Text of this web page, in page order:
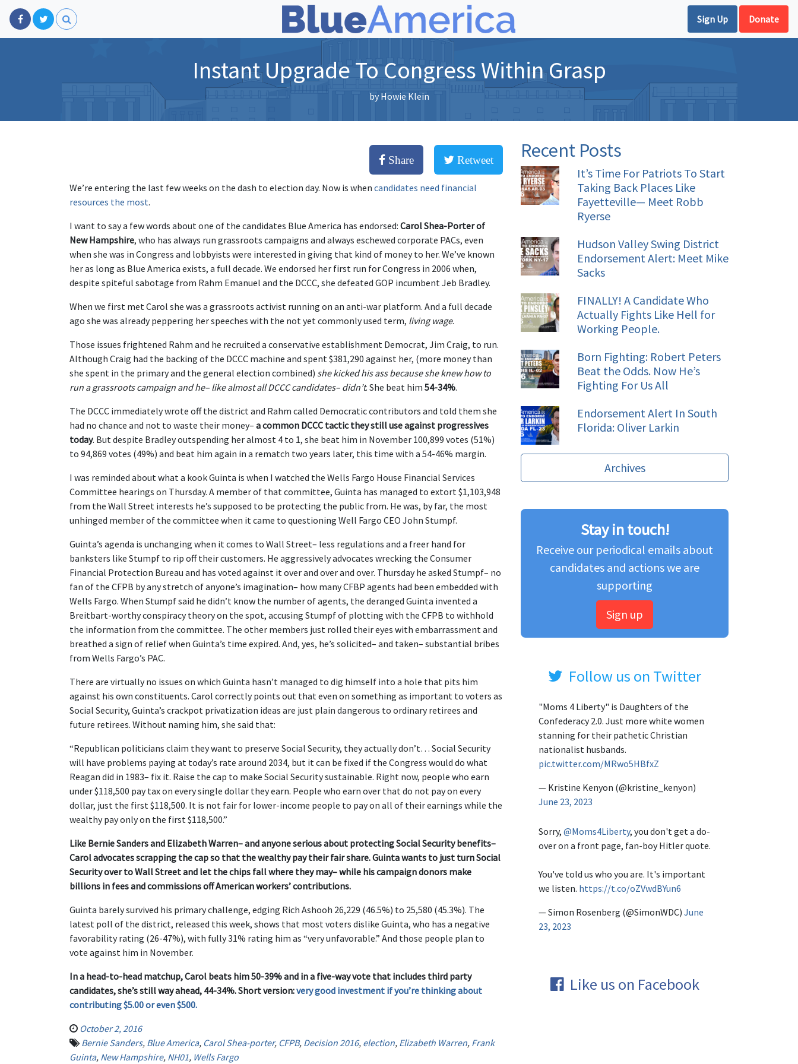
Sign Up Donate
Instant Upgrade To Congress Within Grasp
by Howie Klein
Share Retweet
We’re entering the last few weeks on the dash to election day. Now is when candidates need financial
resources the most.
I want to say a few words about one of the candidates Blue America has endorsed: Carol Shea-Porter of
New Hampshire, who has always run grassroots campaigns and always eschewed corporate PACs, even
when she was in Congress and lobbyists were interested in giving that kind of money to her. We’ve known
her as long as Blue America exists, a full decade. We endorsed her first run for Congress in 2006 when,
despite spiteful sabotage from Rahm Emanuel and the DCCC, she defeated GOP incumbent Jeb Bradley.
When we first met Carol she was a grassroots activist running on an anti-war platform. And a full decade
ago she was already peppering her speeches with the not yet commonly used term, living wage.
Those issues frightened Rahm and he recruited a conservative establishment Democrat, Jim Craig, to run.
Although Craig had the backing of the DCCC machine and spent $381,290 against her, (more money than
she spent in the primary and the general election combined) she kicked his ass because she knew how to
run a grassroots campaign and he– like almost all DCCC candidates– didn’t. She beat him 54-34%.
The DCCC immediately wrote off the district and Rahm called Democratic contributors and told them she
had no chance and not to waste their money– a common DCCC tactic they still use against progressives
today. But despite Bradley outspending her almost 4 to 1, she beat him in November 100,899 votes (51%)
to 94,869 votes (49%) and beat him again in a rematch two years later, this time with a 54-46% margin.
I was reminded about what a kook Guinta is when I watched the Wells Fargo House Financial Services
Committee hearings on Thursday. A member of that committee, Guinta has managed to extort $1,103,948
from the Wall Street interests he’s supposed to be protecting the public from. He was, by far, the most
unhinged member of the committee when it came to questioning Well Fargo CEO John Stumpf.
Guinta’s agenda is unchanging when it comes to Wall Street– less regulations and a freer hand for
banksters like Stumpf to rip off their customers. He aggressively advocates wrecking the Consumer
Financial Protection Bureau and has voted against it over and over and over. Thursday he asked Stumpf– no
fan of the CFPB by any stretch of anyone’s imagination– how many CFBP agents had been embedded with
Wells Fargo. When Stumpf said he didn’t know the number of agents, the deranged Guinta invented a
Breitbart-worthy conspiracy theory on the spot, accusing Stumpf of plotting with the CFPB to withhold
the information from the committee. The other members just rolled their eyes with embarrassment and
breathed a sign of relief when Guinta’s time expired. And, yes, he’s solicited– and taken– substantial bribes
from Wells Fargo’s PAC.
There are virtually no issues on which Guinta hasn’t managed to dig himself into a hole that pits him
against his own constituents. Carol correctly points out that even on something as important to voters as
Social Security, Guinta’s crackpot privatization ideas are just plain dangerous to ordinary retirees and
future retirees. Without naming him, she said that:
“Republican politicians claim they want to preserve Social Security, they actually don’t… Social Security
will have problems paying at today’s rate around 2034, but it can be fixed if the Congress would do what
Reagan did in 1983– fix it. Raise the cap to make Social Security sustainable. Right now, people who earn
under $118,500 pay tax on every single dollar they earn. People who earn over that do not pay on every
dollar, just the first $118,500. It is not fair for lower-income people to pay on all of their earnings while the
wealthy pay only on the first $118,500.”
Like Bernie Sanders and Elizabeth Warren– and anyone serious about protecting Social Security benefits–
Carol advocates scrapping the cap so that the wealthy pay their fair share. Guinta wants to just turn Social
Security over to Wall Street and let the chips fall where they may– while his campaign donors make
billions in fees and commissions off American workers’ contributions.
Guinta barely survived his primary challenge, edging Rich Ashooh 26,229 (46.5%) to 25,580 (45.3%). The
latest poll of the district, released this week, shows that most voters dislike Guinta, who has a negative
favorability rating (26-47%), with fully 31% rating him as “very unfavorable.” And those people plan to
vote against him in November.
In a head-to-head matchup, Carol beats him 50-39% and in a five-way vote that includes third party
candidates, she’s still way ahead, 44-34%. Short version:very good investment if you’re thinking about
contributing $5.00 or even $500.
October 2, 2016
Bernie Sanders, Blue America, Carol Shea-porter, CFPB, Decision 2016, election, Elizabeth Warren, Frank
Guinta, New Hampshire, NH01, Wells Fargo
Recent Posts
It’s Time For Patriots To Start
Taking Back Places Like
Fayetteville— Meet Robb
Ryerse
Hudson Valley Swing District
Endorsement Alert: Meet Mike
Sacks
FINALLY! A Candidate Who
Actually Fights Like Hell for
Working People.
Born Fighting: Robert Peters
Beat the Odds. Now He’s
Fighting For Us All
Endorsement Alert In South
Florida: Oliver Larkin
Archives
Stay in touch!
Receive our periodical emails about
candidates and actions we are
supporting
Sign up
Follow us on Twitter
"Moms 4 Liberty" is Daughters of the
Confederacy 2.0. Just more white women
stanning for their pathetic Christian
nationalist husbands.
pic.twitter.com/MRwo5HBfxZ
— Kristine Kenyon (@kristine_kenyon)
June 23, 2023
Sorry, @Moms4Liberty, you don't get a do-
over on a front page, fan-boy Hitler quote.
You've told us who you are. It's important
we listen. https://t.co/oZVwdBYun6
— Simon Rosenberg (@SimonWDC) June
23, 2023
Like us on Facebook